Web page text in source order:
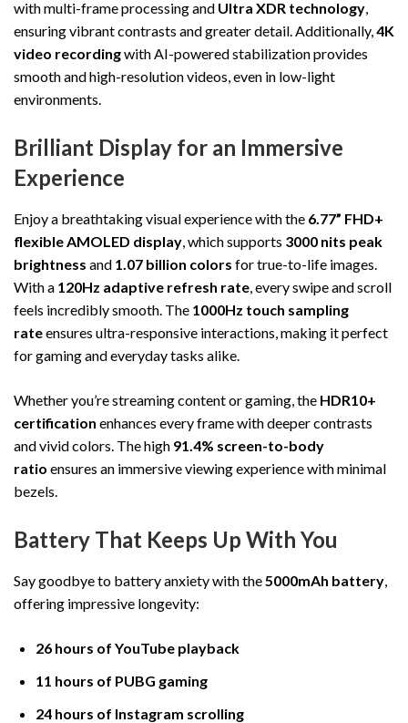
with multi-frame processing and Ultra XDR technology
ensuring vibrant contrasts and greater detail. Additionally, 4K
video recordingwith AI-powered stabilization provides
smooth and high-resolution videos, even in low-light
environments.
Brilliant Display for an Immersive
Experience
Enjoy a breathtaking visual experience with the 6.77” FHD+
flexible AMOLED display, which supports 3000 nits peak
brightness and 1.07 billion colors for true-to-life images.
With a 120Hz adaptive refresh rate, every swipe and scroll
feels incredibly smooth. The 1000Hz touch sampling
rateensures ultra-responsive interactions, making it perfect
for gaming and everyday tasks alike.
Whether you’re streaming content or gaming, the HDR10+
certification enhances every frame with deeper contrasts
and vivid colors. The high 91.4% screen-to-body
ratio ensures an immersive viewing experience with minimal
bezels.
Battery That Keeps Up With You
Say goodbye to battery anxiety with the5000mAh battery,
offering impressive longevity:
26 hours of YouTube playback
11 hours of PUBG gaming
24 hours of Instagram scrolling